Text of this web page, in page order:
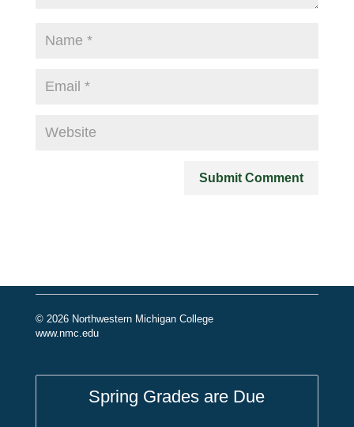
© 2026 Northwestern Michigan College
www.nmc.edu
Spring Grades are Due